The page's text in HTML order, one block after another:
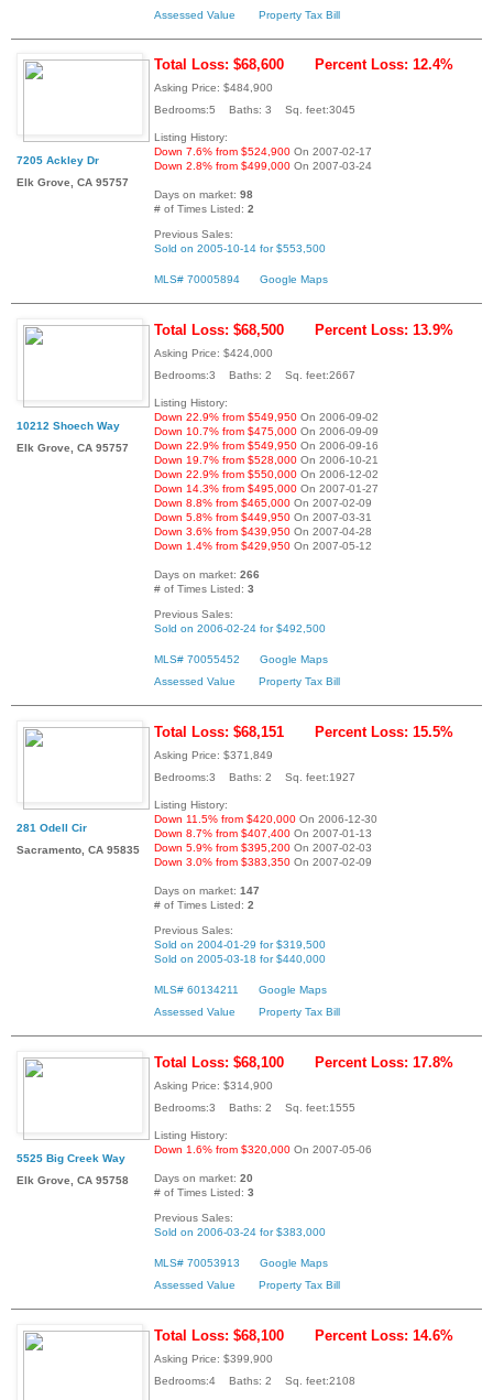
Assessed Value
Property Tax Bill
7205 Ackley Dr
Elk Grove, CA 95757
Total Loss: $68,600 Percent Loss: 12.4%
Asking Price: $484,900
Bedrooms:5 Baths: 3 Sq. feet:3045
Listing History:
Down 7.6% from $524,900 On 2007-02-17
Down 2.8% from $499,000 On 2007-03-24
Days on market: 98
# of Times Listed: 2
Previous Sales:
Sold on 2005-10-14 for $553,500
MLS# 70005894 Google Maps
10212 Shoech Way
Elk Grove, CA 95757
Total Loss: $68,500 Percent Loss: 13.9%
Asking Price: $424,000
Bedrooms:3 Baths: 2 Sq. feet:2667
Listing History:
Down 22.9% from $549,950 On 2006-09-02
Down 10.7% from $475,000 On 2006-09-09
Down 22.9% from $549,950 On 2006-09-16
Down 19.7% from $528,000 On 2006-10-21
Down 22.9% from $550,000 On 2006-12-02
Down 14.3% from $495,000 On 2007-01-27
Down 8.8% from $465,000 On 2007-02-09
Down 5.8% from $449,950 On 2007-03-31
Down 3.6% from $439,950 On 2007-04-28
Down 1.4% from $429,950 On 2007-05-12
Days on market: 266
# of Times Listed: 3
Previous Sales:
Sold on 2006-02-24 for $492,500
MLS# 70055452
Google Maps
Assessed Value
Property Tax Bill
281 Odell Cir
Sacramento, CA 95835
Total Loss: $68,151 Percent Loss: 15.5%
Asking Price: $371,849
Bedrooms:3 Baths: 2 Sq. feet:1927
Listing History:
Down 11.5% from $420,000 On 2006-12-30
Down 8.7% from $407,400 On 2007-01-13
Down 5.9% from $395,200 On 2007-02-03
Down 3.0% from $383,350 On 2007-02-09
Days on market: 147
# of Times Listed: 2
Previous Sales:
Sold on 2004-01-29 for $319,500
Sold on 2005-03-18 for $440,000
MLS# 60134211
Google Maps
Assessed Value
Property Tax Bill
5525 Big Creek Way
Elk Grove, CA 95758
Total Loss: $68,100 Percent Loss: 17.8%
Asking Price: $314,900
Bedrooms:3 Baths: 2 Sq. feet:1555
Listing History:
Down 1.6% from $320,000 On 2007-05-06
Days on market: 20
# of Times Listed: 3
Previous Sales:
Sold on 2006-03-24 for $383,000
MLS# 70053913
Google Maps
Assessed Value
Property Tax Bill
Total Loss: $68,100 Percent Loss: 14.6%
Asking Price: $399,900
Bedrooms:4 Baths: 2 Sq. feet:2108